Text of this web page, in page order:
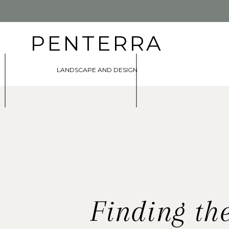
PENTERRA
LANDSCAPE AND DESIGN
Finding